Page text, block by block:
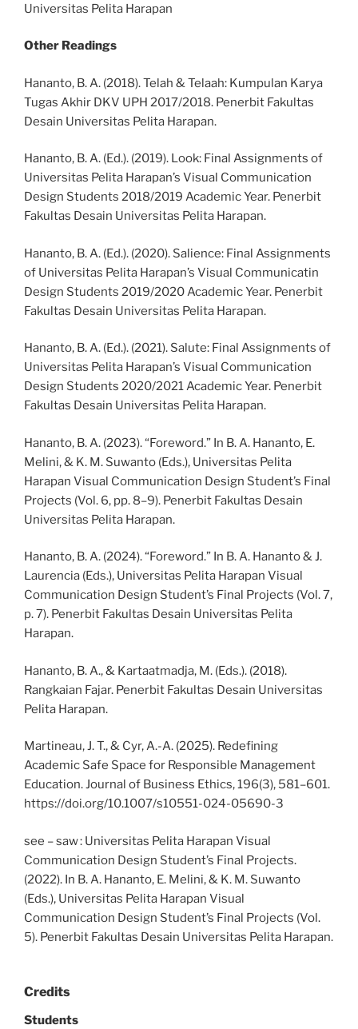
Universitas Pelita Harapan
Other Readings
Hananto, B. A. (2018). Telah & Telaah: Kumpulan Karya
Tugas Akhir DKV UPH 2017/2018. Penerbit Fakultas
Desain Universitas Pelita Harapan.
Hananto, B. A. (Ed.). (2019). Look: Final Assignments of
Universitas Pelita Harapan’s Visual Communication
Design Students 2018/2019 Academic Year. Penerbit
Fakultas Desain Universitas Pelita Harapan.
Hananto, B. A. (Ed.). (2020). Salience: Final Assignments
of Universitas Pelita Harapan’s Visual Communicatin
Design Students 2019/2020 Academic Year. Penerbit
Fakultas Desain Universitas Pelita Harapan.
Hananto, B. A. (Ed.). (2021). Salute: Final Assignments of
Universitas Pelita Harapan’s Visual Communication
Design Students 2020/2021 Academic Year. Penerbit
Fakultas Desain Universitas Pelita Harapan.
Hananto, B. A. (2023). “Foreword.” In B. A. Hananto, E.
Melini, & K. M. Suwanto (Eds.), Universitas Pelita
Harapan Visual Communication Design Student’s Final
Projects (Vol. 6, pp. 8–9). Penerbit Fakultas Desain
Universitas Pelita Harapan.
Hananto, B. A. (2024). “Foreword.” In B. A. Hananto & J.
Laurencia (Eds.), Universitas Pelita Harapan Visual
Communication Design Student’s Final Projects (Vol. 7,
p. 7). Penerbit Fakultas Desain Universitas Pelita
Harapan.
Hananto, B. A., & Kartaatmadja, M. (Eds.). (2018).
Rangkaian Fajar. Penerbit Fakultas Desain Universitas
Pelita Harapan.
Martineau, J. T., & Cyr, A.-A. (2025). Redefining
Academic Safe Space for Responsible Management
Education. Journal of Business Ethics, 196(3), 581–601.
https://doi.org/10.1007/s10551-024-05690-3
see – saw : Universitas Pelita Harapan Visual
Communication Design Student’s Final Projects.
(2022). In B. A. Hananto, E. Melini, & K. M. Suwanto
(Eds.), Universitas Pelita Harapan Visual
Communication Design Student’s Final Projects (Vol.
5). Penerbit Fakultas Desain Universitas Pelita Harapan.
Credits
Students